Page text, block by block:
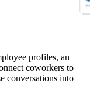
profiles, an
coworkers to
conversations into